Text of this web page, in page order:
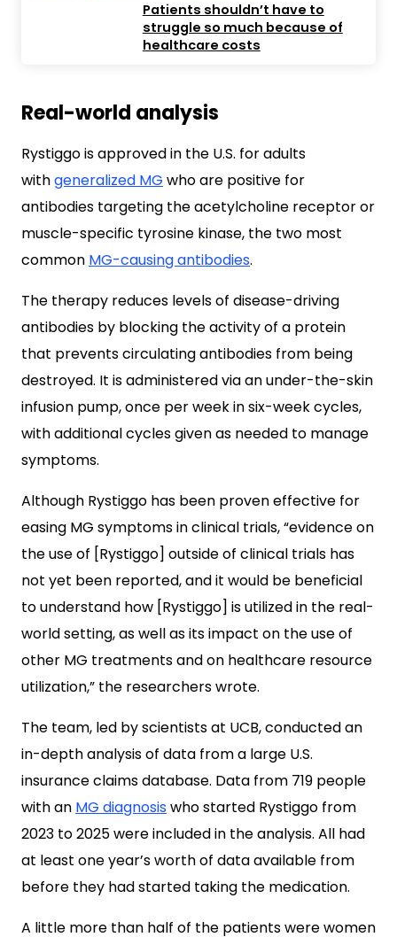
Patients shouldn’t have to
struggle so much because of
healthcare costs
Real-world analysis
Rystiggo is approved in the U.S. for adults
withgeneralized MG who are positive for
antibodies targeting theacetylcholine receptor or
muscle-specific tyrosine kinase, the two most
common MG-causing antibodies.
The therapy reduces levels of disease-driving
antibodies by blocking the activity of a protein
that prevents circulating antibodies from being
destroyed. It is administered via an under-the-skin
infusion pump, once per week in six-week cycles,
with additional cycles given as needed to manage
symptoms.
Although Rystiggo has been proven effective for
easing MG symptoms in clinical trials, “evidence on
the use of [Rystiggo] outside of clinical trials has
not yet been reported, and it would be beneficial
to understand how [Rystiggo] is utilized in the real-
world setting, as well as its impact on the use of
other MG treatments and on healthcare resource
utilization,” the researchers wrote.
The team, led by scientists at UCB, conducted an
in-depth analysis of data from a large U.S.
insurance claims database. Data from 719 people
with an MG diagnosiswho started Rystiggo from
2023 to 2025 were included in the analysis. All had
at least one year’s worth of data available from
before they had started taking the medication.
A little more than half of the patients were women